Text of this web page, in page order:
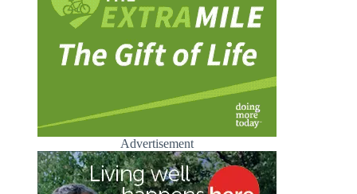
Advertisement